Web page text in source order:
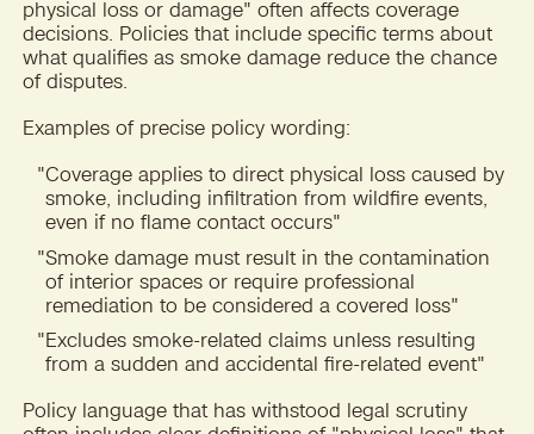
physical loss or damage" often affects coverage
decisions. Policies that include specific terms about
what qualifies as smoke damage reduce the chance
of disputes.
Examples of precise policy wording:
"Coverage applies to direct physical loss caused by
smoke, including infiltration from wildfire events,
even if no flame contact occurs"
"Smoke damage must result in the contamination
of interior spaces or require professional
remediation to be considered a covered loss"
"Excludes smoke-related claims unless resulting
from a sudden and accidental fire-related event"
Policy language that has withstood legal scrutiny